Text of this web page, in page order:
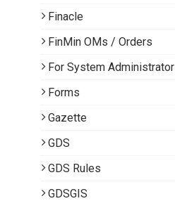
Finacle
FinMin OMs / Orders
For System Administrator
Forms
Gazette
GDS
GDS Rules
GDSGIS